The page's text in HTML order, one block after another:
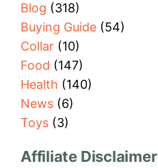
Blog (318)
Buying Guide (54)
Collar (10)
Food (147)
Health (140)
News (6)
Toys (3)
Affiliate Disclaimer